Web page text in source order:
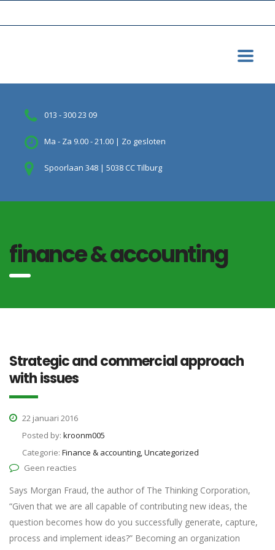
013 - 300 23 09
Ma - Za 9.00 - 21.00 | Zo gesloten
Spoorlaan 348 | 5038 CC Tilburg
finance & accounting
Strategic and commercial approach
with issues
22 januari 2016
Posted by: kroonm005
Categorie: Finance & accounting, Uncategorized
Geen reacties
Says Morgan Fraud, the author of The Thinking Corporation,
“Given that we are all capable of contributing new ideas, the
question becomes how do you successfully generate, capture,
process and implement ideas?” Becoming an organization